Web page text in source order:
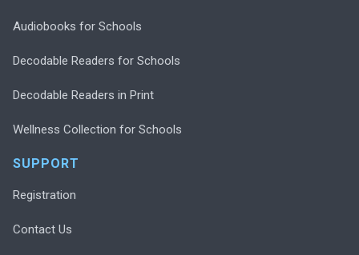
Audiobooks for Schools
Decodable Readers for Schools
Decodable Readers in Print
Wellness Collection for Schools
SUPPORT
Registration
Contact Us